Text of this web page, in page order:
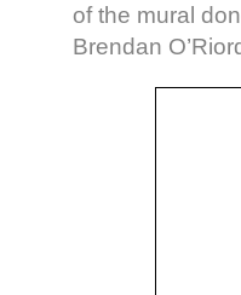
of the mural
Brendan